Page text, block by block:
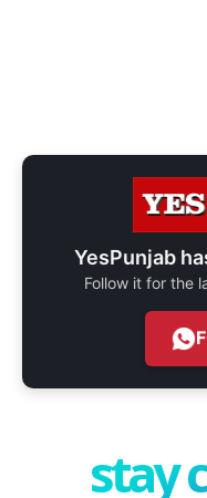
YesPunjab
Follow it for the
stay